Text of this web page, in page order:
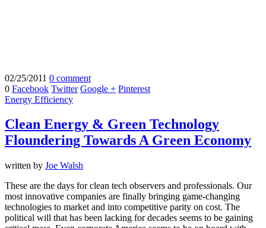
02/25/2011 0 comment
0 Facebook Twitter Google + Pinterest
Energy Efficiency
Clean Energy & Green Technology
Floundering Towards A Green Economy
written by Joe Walsh
These are the days for clean tech observers and professionals. Our
most innovative companies are finally bringing game-changing
technologies to market and into competitive parity on cost. The
political will that has been lacking for decades seems to be gaining